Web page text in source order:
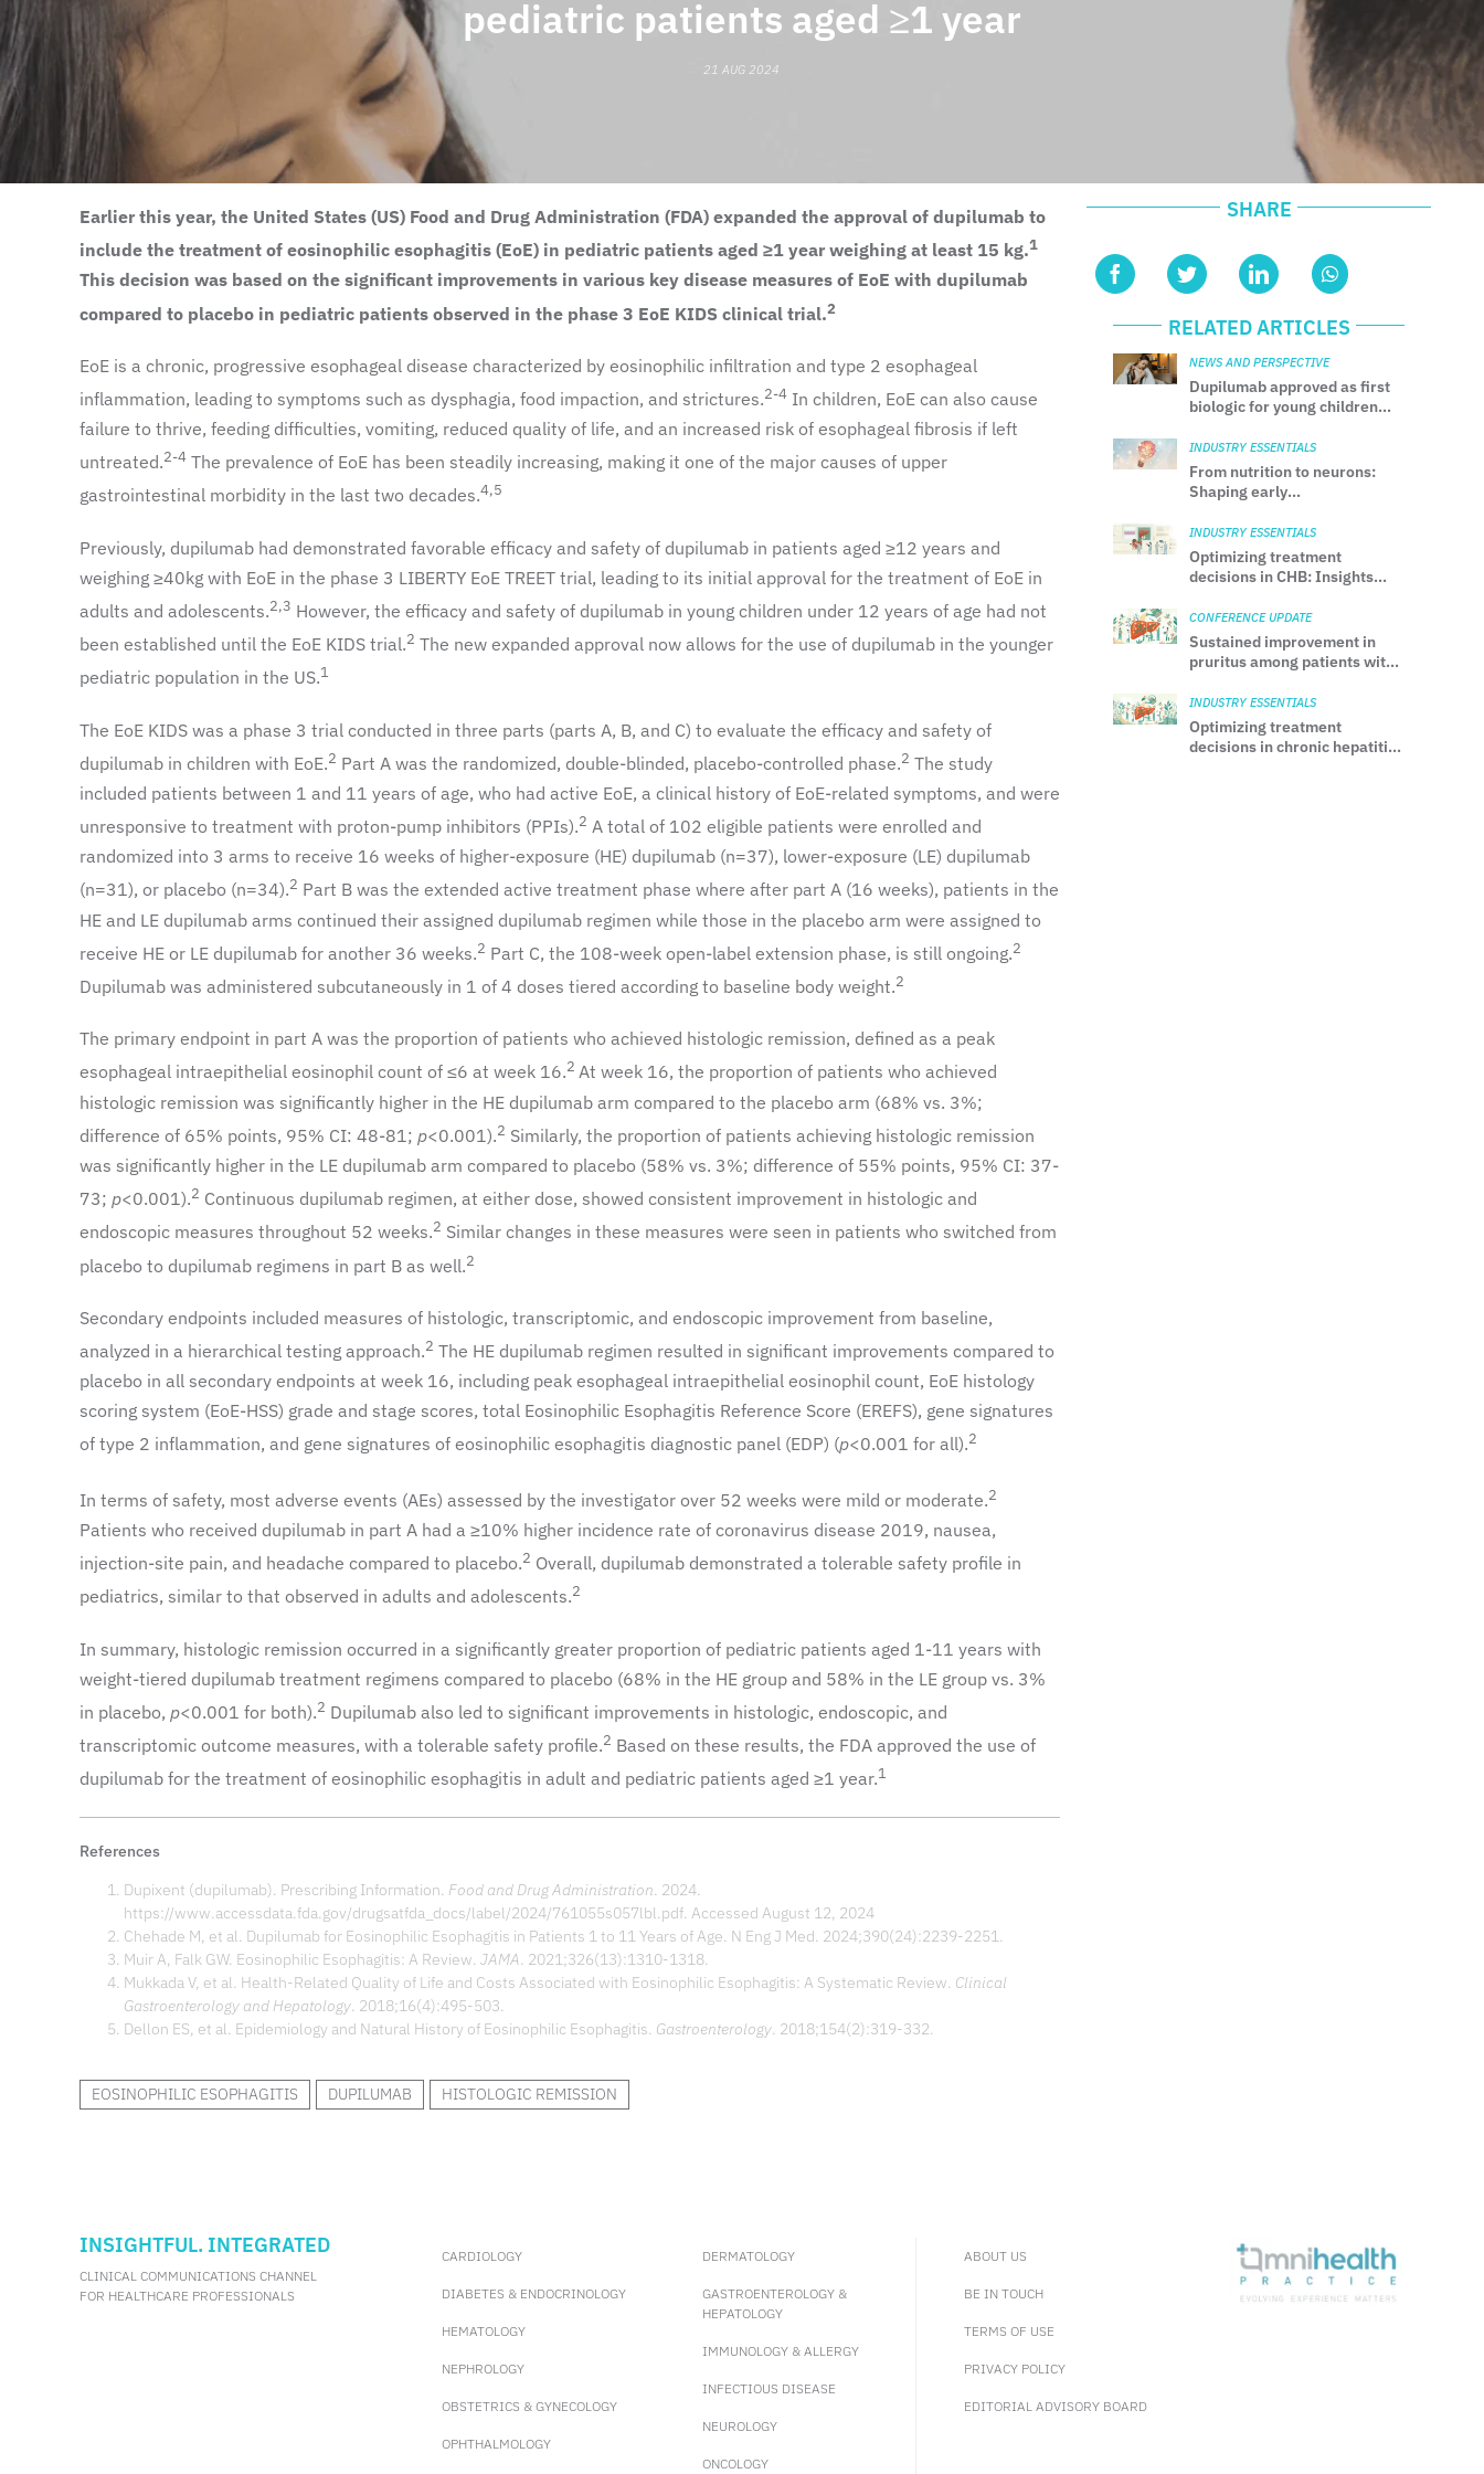
pediatric patients aged ≥1 year
21 AUG 2024
SHARE
Earlier this year, the United States (US) Food and Drug Administration (FDA) expanded the approval of dupilumab to
include the treatment of eosinophilic esophagitis (EoE) in pediatric patients aged ≥1 year weighing at least 15 kg.1
This decision was based on the significant improvements in various key disease measures of EoE with dupilumab
compared to placebo in pediatric patients observed in the phase 3 EoE KIDS clinical trial.2
EoE is a chronic, progressive esophageal disease characterized by eosinophilic infiltration and type 2 esophageal
inflammation, leading to symptoms such as dysphagia, food impaction, and strictures.2-4In children, EoE can also cause
failure to thrive, feeding difficulties, vomiting, reduced quality of life, and an increased risk of esophageal fibrosis if left
untreated.2-4The prevalence of EoE has been steadily increasing, making it one of the major causes of upper
gastrointestinal morbidity in the last two decades.4,5
Previously, dupilumab had demonstrated favorable efficacy and safety of dupilumab in patients aged ≥12 years and
weighing ≥40kg with EoE in the phase 3 LIBERTY EoE TREET trial, leading to its initial approval for the treatment of EoE in
adults and adolescents.2,3 However, the efficacy and safety of dupilumab in young children under 12 years of age had not
been established until the EoE KIDS trial.2 The new expanded approval now allows for the use of dupilumab in the younger
pediatric population in the US.1
The EoE KIDS was a phase 3 trial conducted in three parts (parts A, B, and C) to evaluate the efficacy and safety of
dupilumab in children with EoE.2 Part A was the randomized, double-blinded, placebo-controlled phase.2 The study
included patients between 1 and 11 years of age, who had active EoE, a clinical history of EoE-related symptoms, and were
unresponsive to treatment with proton-pump inhibitors (PPIs).2 A total of 102 eligible patients were enrolled and
randomized into 3 arms to receive 16 weeks of higher-exposure (HE) dupilumab (n=37), lower-exposure (LE) dupilumab
(n=31), or placebo (n=34).2 Part B was the extended active treatment phase where after part A (16 weeks), patients in the
HE and LE dupilumab arms continued their assigned dupilumab regimen while those in the placebo arm were assigned to
receive HE or LE dupilumab for another 36 weeks.2 Part C, the 108-week open-label extension phase, is still ongoing.2
Dupilumab was administered subcutaneously in 1 of 4 doses tiered according to baseline body weight.2
The primary endpoint in part A was the proportion of patients who achieved histologic remission, defined as a peak
esophageal intraepithelial eosinophil count of ≤6 at week 16.2 At week 16, the proportion of patients who achieved
histologic remission was significantly higher in the HE dupilumab arm compared to the placebo arm (68% vs. 3%;
difference of 65% points, 95% CI: 48-81; p<0.001).2 Similarly, the proportion of patients achieving histologic remission
was significantly higher in the LE dupilumab arm compared to placebo (58% vs. 3%; difference of 55% points, 95% CI: 37-
73; p<0.001).2 Continuous dupilumab regimen, at either dose, showed consistent improvement in histologic and
endoscopic measures throughout 52 weeks.2 Similar changes in these measures were seen in patients who switched from
placebo to dupilumab regimens in part B as well.2
Secondary endpoints included measures of histologic, transcriptomic, and endoscopic improvement from baseline,
analyzed in a hierarchical testing approach.2 The HE dupilumab regimen resulted in significant improvements compared to
placebo in all secondary endpoints at week 16, including peak esophageal intraepithelial eosinophil count, EoE histology
scoring system (EoE-HSS) grade and stage scores, total Eosinophilic Esophagitis Reference Score (EREFS), gene signatures
of type 2 inflammation, and gene signatures of eosinophilic esophagitis diagnostic panel (EDP) (p<0.001 for all).2
In terms of safety, most adverse events (AEs) assessed by the investigator over 52 weeks were mild or moderate.2
Patients who received dupilumab in part A had a ≥10% higher incidence rate of coronavirus disease 2019, nausea,
injection-site pain, and headache compared to placebo.2 Overall, dupilumab demonstrated a tolerable safety profile in
pediatrics, similar to that observed in adults and adolescents.2
In summary, histologic remission occurred in a significantly greater proportion of pediatric patients aged 1-11 years with
weight-tiered dupilumab treatment regimens compared to placebo (68% in the HE group and 58% in the LE group vs. 3%
in placebo, p<0.001 for both).2 Dupilumab also led to significant improvements in histologic, endoscopic, and
transcriptomic outcome measures, with a tolerable safety profile.2 Based on these results, the FDA approved the use of
dupilumab for the treatment of eosinophilic esophagitis in adult and pediatric patients aged ≥1 year.1
References
Dupixent (dupilumab). Prescribing Information. Food and Drug Administration . 2024.
https://www.accessdata.fda.gov/drugsatfda_docs/label/2024/761055s057lbl.pdf. Accessed August 12, 2024
Chehade M, et al. Dupilumab for Eosinophilic Esophagitis in Patients 1 to 11 Years of Age. N Eng J Med. 2024;390(24):2239-2251.
Muir A, Falk GW. Eosinophilic Esophagitis: A Review. JAMA . 2021;326(13):1310-1318.
Mukkada V, et al. Health-Related Quality of Life and Costs Associated with Eosinophilic Esophagitis: A Systematic Review. Clinical
Gastroenterology and Hepatology. 2018;16(4):495-503.
Dellon ES, et al. Epidemiology and Natural History of Eosinophilic Esophagitis. Gastroenterology. 2018;154(2):319-332.
EOSINOPHILIC ESOPHAGITIS DUPILUMAB HISTOLOGIC REMISSION
RELATED ARTICLES
NEWS AND PERSPECTIVE
Dupilumab approved as first
biologic for young children
INDUSTRY ESSENTIALS
From nutrition to neurons:
Shaping early
MFGM
INDUSTRY ESSENTIALS
Optimizing treatment
decisions in CHB: Insights
practice guideline
CONFERENCE UPDATE
Sustained improvement in
pruritus among patients with
Results from the 30-month
ASSURE Study
INDUSTRY ESSENTIALS
Optimizing treatment
decisions in chronic hepatitis
INSIGHTFUL. INTEGRATED
CLINICAL COMMUNICATIONS CHANNEL
FOR HEALTHCARE PROFESSIONALS
CARDIOLOGY
DIABETES & ENDOCRINOLOGY
HEMATOLOGY
NEPHROLOGY
OBSTETRICS & GYNECOLOGY
OPHTHALMOLOGY
DERMATOLOGY
GASTROENTEROLOGY &
HEPATOLOGY
IMMUNOLOGY & ALLERGY
INFECTIOUS DISEASE
NEUROLOGY
ONCOLOGY
ABOUT US
BE IN TOUCH
TERMS OF USE
PRIVACY POLICY
EDITORIAL ADVISORY BOARD